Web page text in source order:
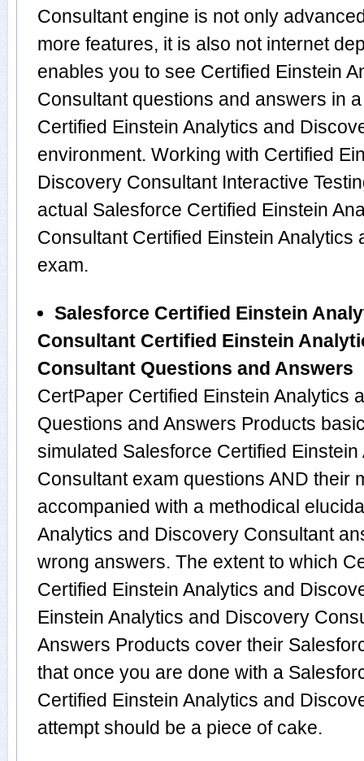
Consultant engine is not only
more features, it is also not internet
enables you to see Certified Einstein
Consultant questions and answers in
Certified Einstein Analytics and
environment. Working with Certified
Discovery Consultant Interactive
actual Salesforce Certified Einstein
Consultant Certified Einstein
exam.
Salesforce Certified Einstein
Consultant Certified Einstein
Consultant Questions and Answers
CertPaper Certified Einstein Analytics
Questions and Answers Products
simulated Salesforce Certified
Consultant exam questions AND their
accompanied with a methodical
Analytics and Discovery Consultant
wrong answers. The extent to which
Certified Einstein Analytics and
Einstein Analytics and Discovery
Answers Products cover their
that once you are done with a
Certified Einstein Analytics and
attempt should be a piece of cake.